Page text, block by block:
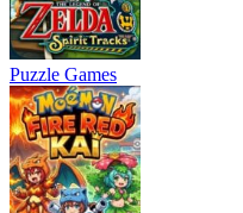
Puzzle Games